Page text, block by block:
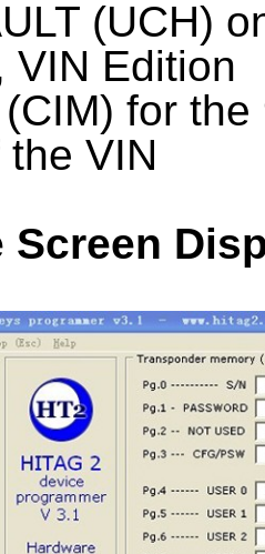
(UCH)
VIN Edition
for
VIN
Screen